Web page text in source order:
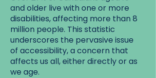
and older live with one or more
disabilities, affecting more than 8
million people. This statistic
underscores the pervasive issue
of accessibility, a concern that
affects us all, either directly or as
we age.